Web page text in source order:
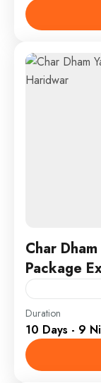
Kedarnath
SightSeeing
Char
Package
Chardham ,
SightSeeing
Duration
10 Days - 9